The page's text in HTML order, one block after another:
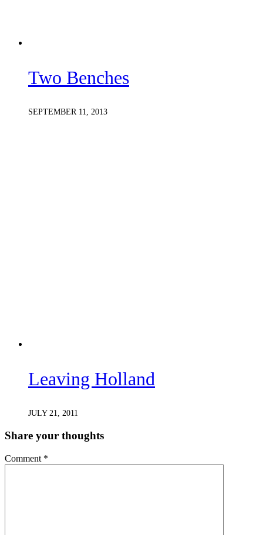
Two Benches
SEPTEMBER 11, 2013
Leaving Holland
JULY 21, 2011
Share your thoughts
Comment *